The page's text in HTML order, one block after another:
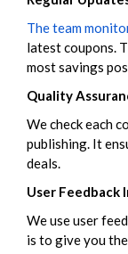
The team
latest coupons.
most savings
Quality
We check each
publishing. It
deals.
User Feedback
We use user
is to give you